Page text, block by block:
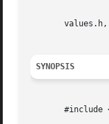
SYNOPSIS
#include